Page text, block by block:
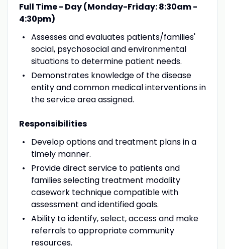
Full Time - Day (Monday-Friday: 8:30am -
4:30pm)
Assesses and evaluates patients/families'
social, psychosocial and environmental
situations to determine patient needs.
Demonstrates knowledge of the disease
entity and common medical interventions in
the service area assigned.
Responsibilities
Develop options and treatment plans in a
timely manner.
Provide direct service to patients and
families selecting treatment modality
casework technique compatible with
assessment and identified goals.
Ability to identify, select, access and make
referrals to appropriate community
resources.